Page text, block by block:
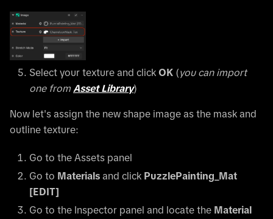
Select your texture and click OK (you can import
one from Asset Library)
Now let's assign the new shape image as the mask and
outline texture:
Go to the Assets panel
Go to Materials and click PuzzlePainting_Mat
[EDIT]
Go to the Inspector panel and locate the Material